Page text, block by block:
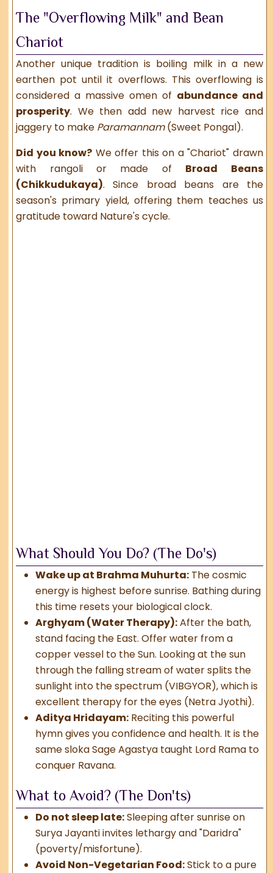
The "Overflowing Milk" and Bean
Chariot
Another unique tradition is boiling milk in a new
earthen pot until it overflows. This overflowing is
considered a massive omen of abundance and
prosperity. We then add new harvest rice and
jaggery to make Paramannam(Sweet Pongal).
Did you know? We offer this on a "Chariot" drawn
with rangoli or made of Broad Beans
(Chikkudukaya). Since broad beans are the
season's primary yield, offering them teaches us
gratitude toward Nature's cycle.
What Should You Do? (The Do's)
Wake up at Brahma Muhurta: The cosmic
energy is highest before sunrise. Bathing during
this time resets your biological clock.
Arghyam (Water Therapy):After the bath,
stand facing the East. Offer water from a
copper vessel to the Sun. Looking at the sun
through the falling stream of water splits the
sunlight into the spectrum (VIBGYOR), which is
excellent therapy for the eyes (Netra Jyothi).
Aditya Hridayam: Reciting this powerful
hymn gives you confidence and health. It is the
same sloka Sage Agastya taught Lord Rama to
conquer Ravana.
What to Avoid? (The Don'ts)
Do not sleep late:Sleeping after sunrise on
Surya Jayanti invites lethargy and "Daridra"
(poverty/misfortune).
Avoid Non-Vegetarian Food:Stick to a pure